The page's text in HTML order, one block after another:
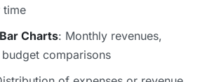
time
Charts: Monthly revenues,
comparisons